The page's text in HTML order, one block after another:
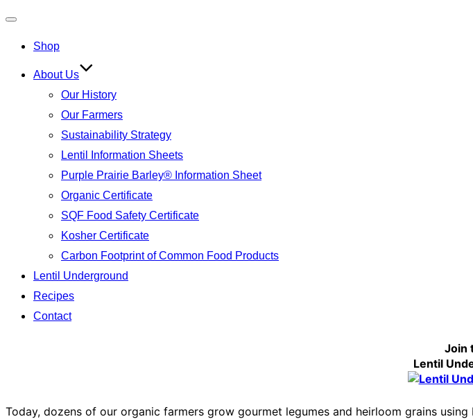
navigation
Shop
About Us
Our History
Our Farmers
Sustainability Strategy
Lentil Information Sheets
Purple Prairie Barley® Information Sheet
Organic Certificate
SQF Food Safety Certificate
Kosher Certificate
Carbon Footprint of Common Food Products
Lentil Underground
Recipes
Contact
Join
Lentil
Today, dozens of our organic farmers grow gourmet legumes and heirloom grains